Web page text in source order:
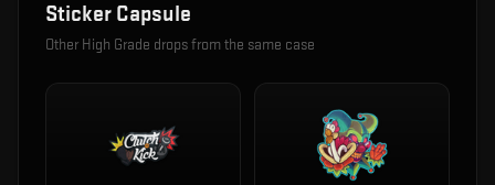
Sticker Capsule
Other High Grade drops from the same case